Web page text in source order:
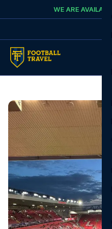
Skip to contentWE ARE AVAILABLE